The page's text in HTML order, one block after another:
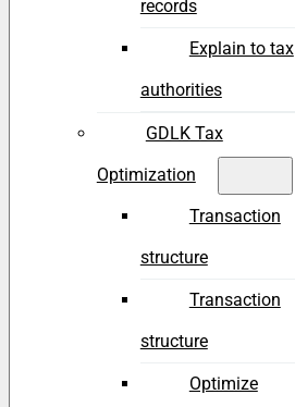
records
Explain to tax
authorities
GDLK Tax
Optimization
Transaction
structure
Transaction
structure
Optimize